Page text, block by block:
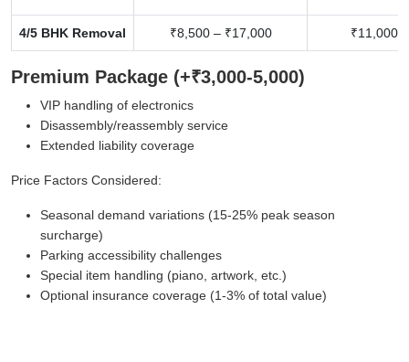
4/5 BHK Removal ₹8,500 – ₹17,000 ₹11,000
Premium Package (+₹3,000-5,000)
VIP handling of electronics
Disassembly/reassembly service
Extended liability coverage
Price Factors Considered:
Seasonal demand variations (15-25% peak season
surcharge)
Parking accessibility challenges
Special item handling (piano, artwork, etc.)
Optional insurance coverage (1-3% of total value)